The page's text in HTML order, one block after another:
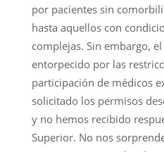
por pacientes sin
hasta aquellos con
complejas. Sin embargo,
entorpecido por las
participación de médicos
solicitado los permisos
y no hemos recibido
Superior. No nos